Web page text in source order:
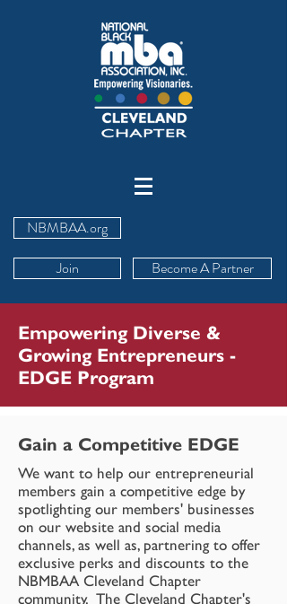
NBMBAA.org
Join
Become A Partner
Empowering Diverse &
Growing Entrepreneurs -
EDGE Program
Gain a Competitive EDGE
We want to help our entrepreneurial
members gain a competitive edge by
spotlighting our members' businesses
on our website and social media
channels, as well as, partnering to offer
exclusive perks and discounts to the
NBMBAA Cleveland Chapter
community. The Cleveland Chapter's